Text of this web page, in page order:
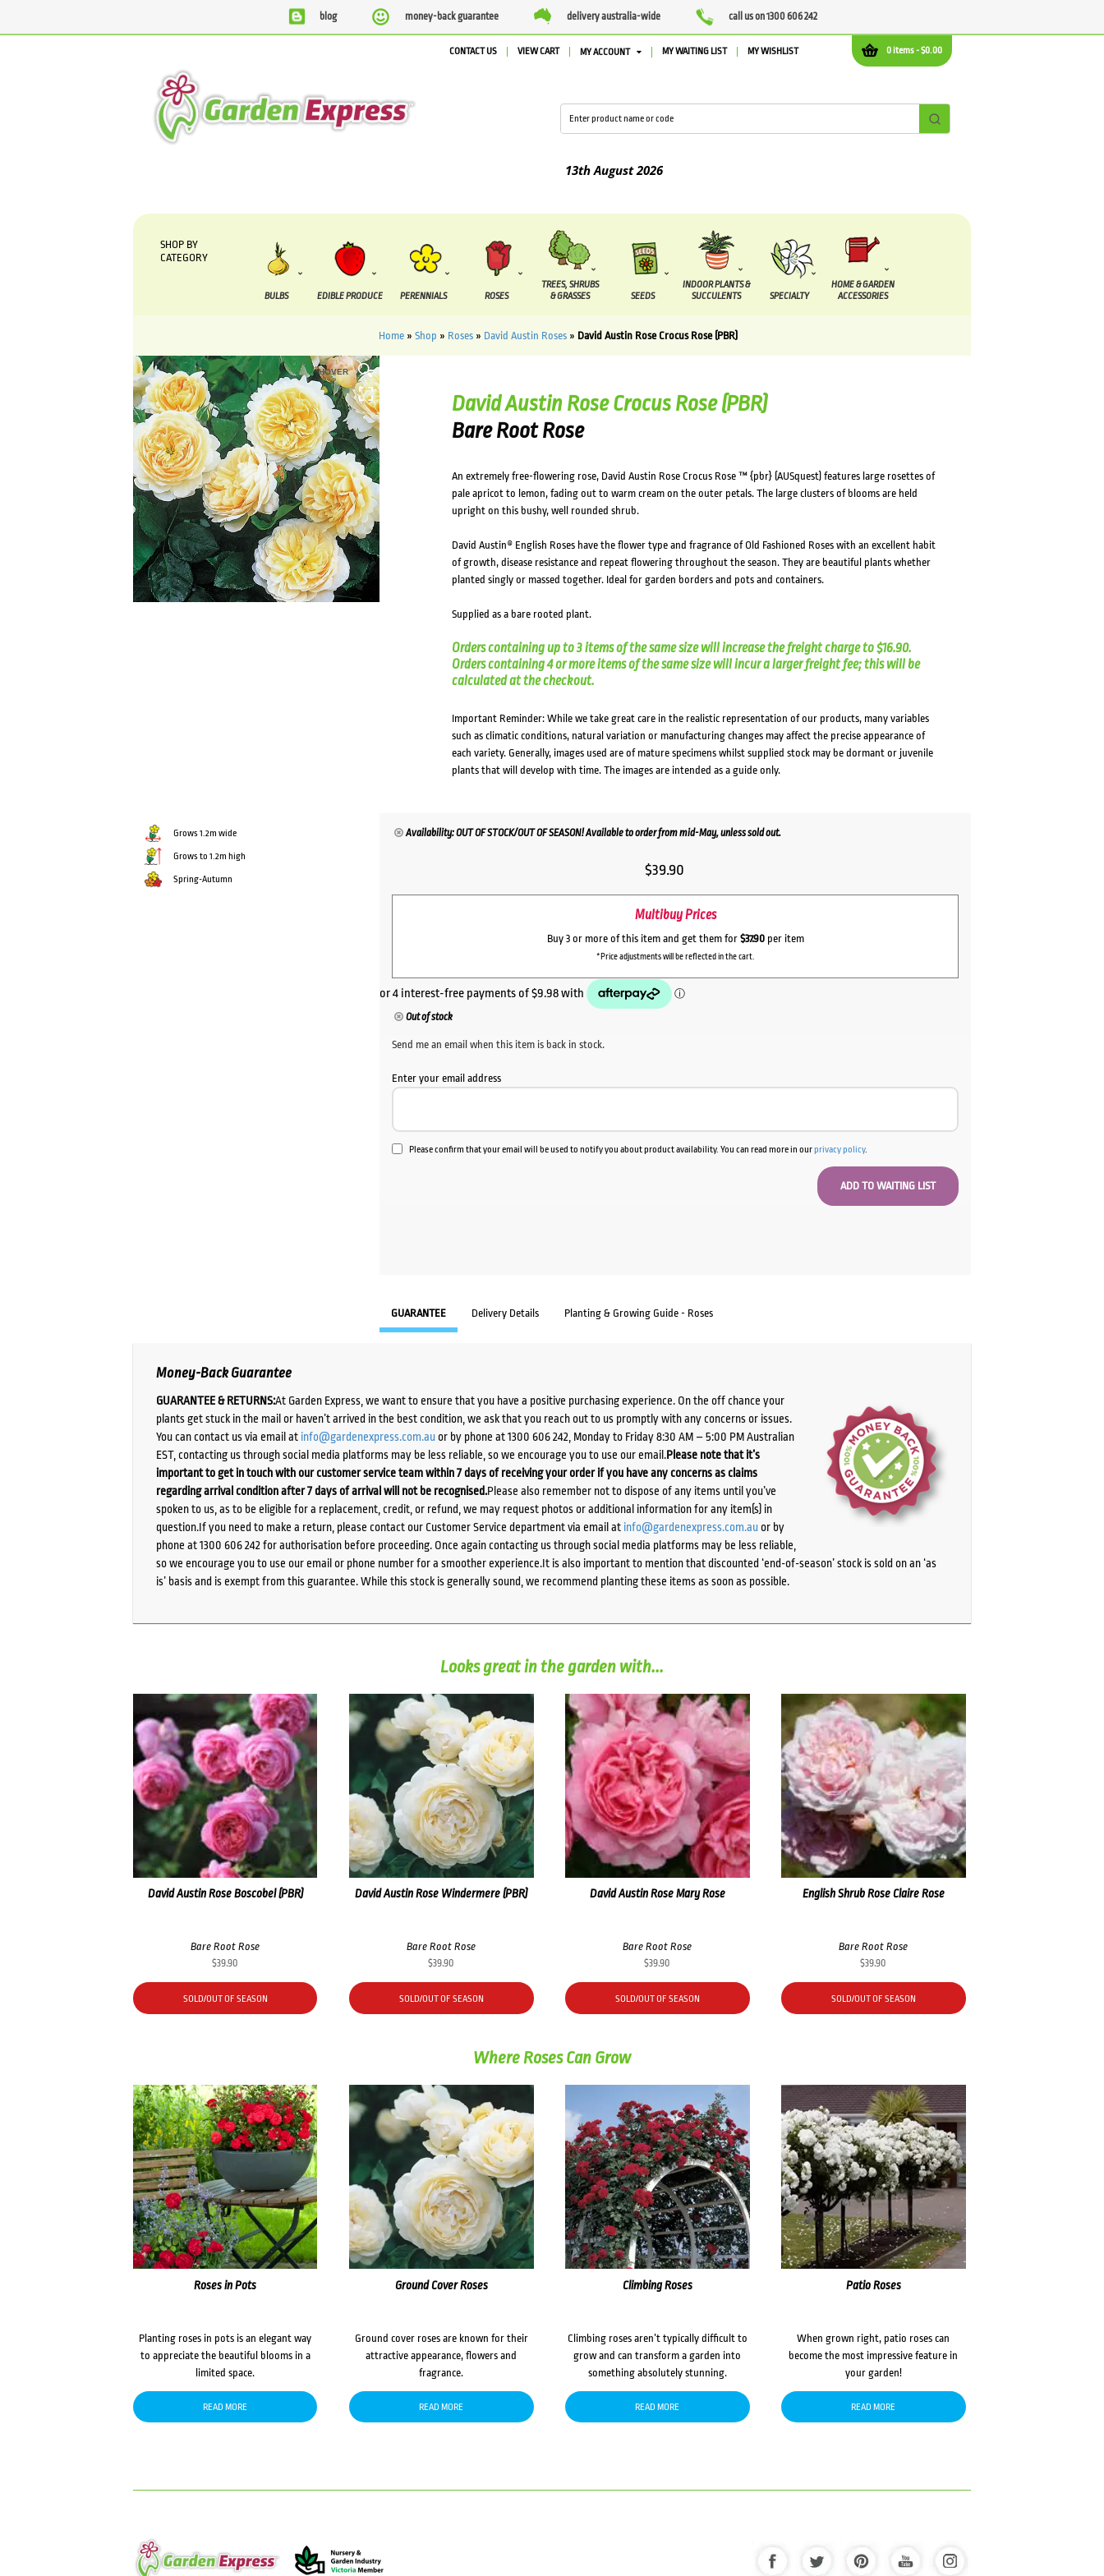
blog money-back guarantee delivery australia-wide call us on 1300 606 242
0 items -$0.00
CONTACT US VIEW CART MY ACCOUNT MY WAITING LIST MY WISHLIST
13th August2026
SHOP BY
CATEGORY
BULBS EDIBLE PRODUCE PERENNIALS ROSES
TREES, SHRUBS
& GRASSES
SEEDS
INDOOR PLANTS &
SUCCULENTS
SPECIALTY
HOME & GARDEN
ACCESSORIES
Home» Shop » Roses» David Austin Roses» David Austin Rose Crocus Rose (PBR)
HOVER
David Austin Rose Crocus Rose (PBR)
Bare Root Rose
An extremely free-flowering rose, David Austin Rose Crocus Rose ™ {pbr} (AUSquest) features large rosettes of
pale apricot to lemon, fading out to warm cream on the outer petals. The large clusters of blooms are held
upright on this bushy, well rounded shrub.
David Austin® English Roses have the flower type and fragrance of Old Fashioned Roses with an excellent habit
of growth, disease resistance and repeat flowering throughout the season. They are beautiful plants whether
planted singly or massed together. Ideal for garden borders and pots and containers.
Supplied as a bare rooted plant.
Orders containing up to 3 items of the same size will increase the freight charge to $16.90.
Orders containing 4 or more items of the same size will incur a larger freight fee; this will be
calculated at the checkout.
Important Reminder: While we take great care in the realistic representation of our products, many variables
such as climatic conditions, natural variation or manufacturing changes may affect the precise appearance of
each variety. Generally, images used are of mature specimens whilst supplied stock may be dormant or juvenile
plants that will develop with time. The images are intended as a guide only.
Grows 1.2m wide
Grows to 1.2m high
Spring-Autumn
Availability: OUT OF STOCK/OUT OF SEASON! Available to order from mid-May, unless sold out.
$39.90
Multibuy Prices
Buy 3 or more of this item and get them for $37.90per item
*Price adjustments will be reflected in the cart.
Out of stock
Send me an email when this item is back in stock.
Enter your email address
Please confirm that your email will be used to notify you about product availability. You can read more in ourprivacy policy.
GUARANTEE Delivery Details Planting & Growing Guide - Roses
Money-Back Guarantee
GUARANTEE & RETURNS:At Garden Express, we want to ensure that you have a positive purchasing experience. On the off chance your
plants get stuck in the mail or haven’t arrived in the best condition, we ask that you reach out to us promptly with any concerns or issues.
You can contact us via email at info@gardenexpress.com.auor by phone at 1300 606 242, Monday to Friday 8:30 AM – 5:00 PM Australian
EST, contacting us through social media platforms may be less reliable, so we encourage you to use our email.Please note that it’s
important to get in touch with our customer service team within 7 days of receiving your order if you have any concerns as claims
regarding arrival condition after 7 days of arrival will not be recognised.Please also remember not to dispose of any items until you’ve
spoken to us, as to be eligible for a replacement, credit, or refund, we may request photos or additional information for any item(s) in
question.If you need to make a return, please contact our Customer Service department via email at info@gardenexpress.com.auor by
phone at 1300 606 242 for authorisation before proceeding. Once again contacting us through social media platforms may be less reliable,
so we encourage you to use our email or phone number for a smoother experience.It is also important to mention that discounted ‘end-of-season’ stock is sold on an ‘as
is’ basis and is exempt from this guarantee. While this stock is generally sound, we recommend planting these items as soon as possible.
Looks great in the garden with...
David Austin Rose Boscobel (PBR)
Bare Root Rose
$39.90
SOLD/OUT OF SEASON
David Austin Rose Windermere (PBR)
Bare Root Rose
$39.90
SOLD/OUT OF SEASON
David Austin Rose Mary Rose
Bare Root Rose
$39.90
SOLD/OUT OF SEASON
English Shrub Rose Claire Rose
Bare Root Rose
$39.90
SOLD/OUT OF SEASON
Where Roses Can Grow
Roses in Pots
Planting roses in pots is an elegant way
to appreciate the beautiful blooms in a
limited space.
READ MORE
Ground Cover Roses
Ground cover roses are known for their
attractive appearance, flowers and
fragrance.
READ MORE
Climbing Roses
Climbing roses aren’t typically difficult to
grow and can transform a garden into
something absolutely stunning.
READ MORE
Patio Roses
When grown right, patio roses can
become the most impressive feature in
your garden!
READ MORE